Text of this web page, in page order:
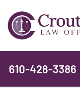
610-428-3386